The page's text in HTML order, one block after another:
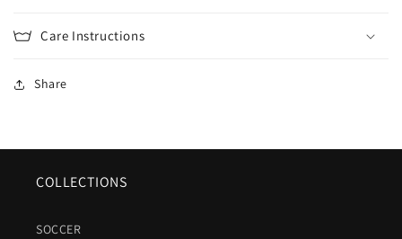
Care Instructions
Share
COLLECTIONS
SOCCER